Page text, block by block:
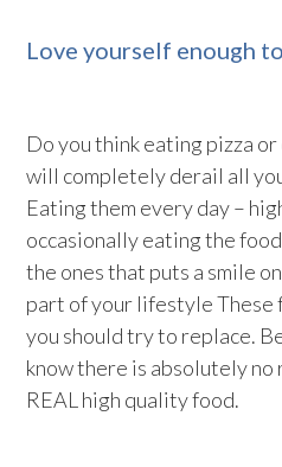
Love yourself enough
Do you think eating pizza
will completely derail all
Eating them every day –
occasionally eating the
the ones that puts a smile
part of your lifestyle These
you should try to replace.
know there is absolutely
REAL high quality food.